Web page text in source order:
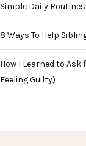
Simple Daily
8 Ways To Help
How I Learned to
Feeling Guilty)